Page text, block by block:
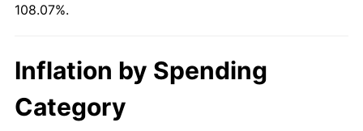
108.07%.
Inflation by Spending
Category